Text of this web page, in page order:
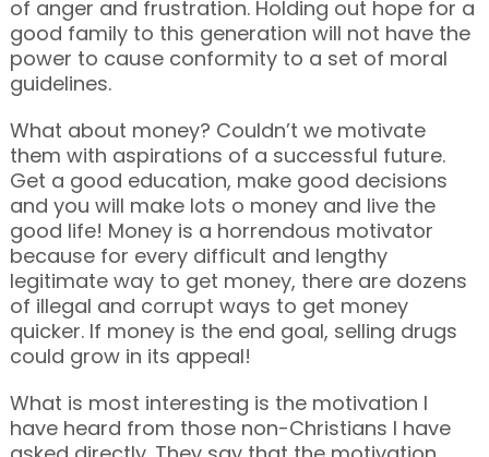
of anger and frustration. Holding out hope for a
good family to this generation will not have the
power to cause conformity to a set of moral
guidelines.
What about money? Couldn’t we motivate
them with aspirations of a successful future.
Get a good education, make good decisions
and you will make lots o money and live the
good life! Money is a horrendous motivator
because for every difficult and lengthy
legitimate way to get money, there are dozens
of illegal and corrupt ways to get money
quicker. If money is the end goal, selling drugs
could grow in its appeal!
What is most interesting is the motivation I
have heard from those non-Christians I have